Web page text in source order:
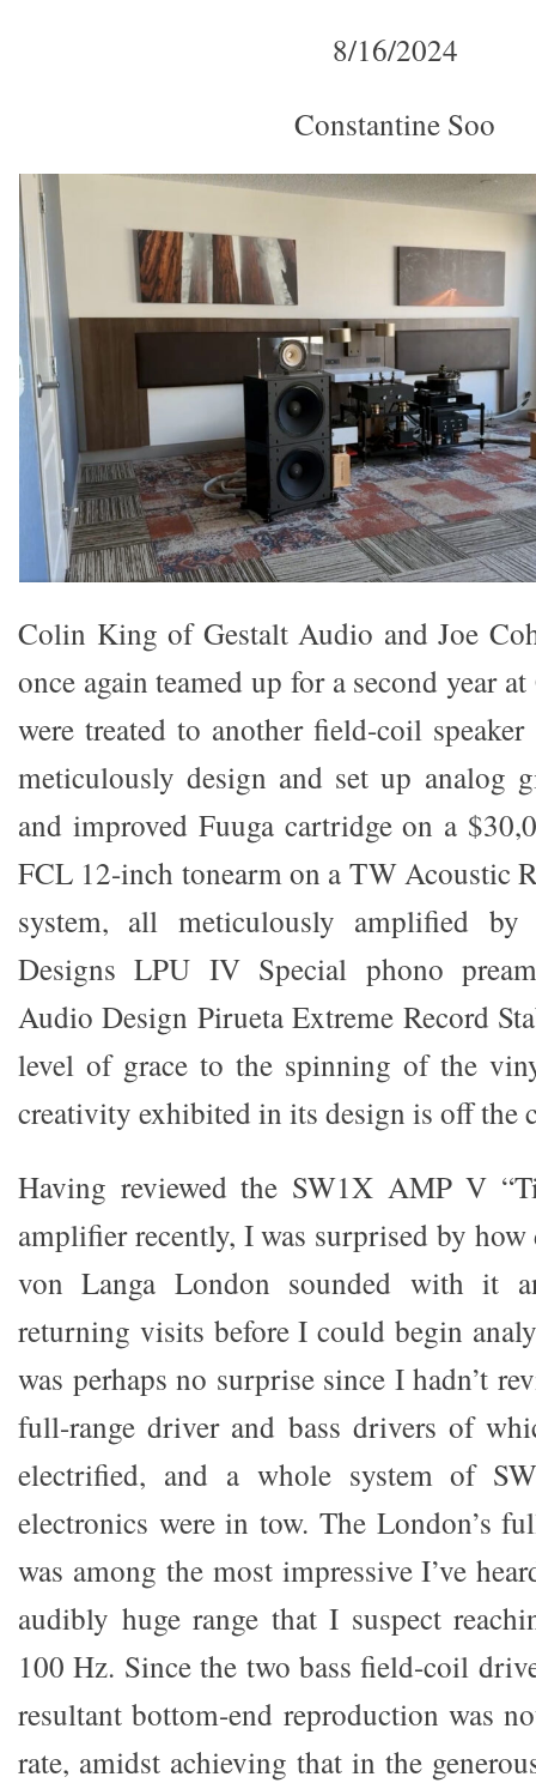
8/16/2024
Constantine Soo
Colin King of Gestalt Audio and Joe
once again teamed up for a second year
were treated to another field-coil
meticulously design and set up analog
and improved Fuuga cartridge on a
FCL 12-inch tonearm on a TW Acoustic
system, all meticulously amplified
Designs LPU IV Special phono
Audio Design Pirueta Extreme Record
level of grace to the spinning of the
creativity exhibited in its design is off the
Having reviewed the SW1X AMP V
amplifier recently, I was surprised by
von Langa London sounded with it
returning visits before I could begin
was perhaps no surprise since I hadn’t
full-range driver and bass drivers of
electrified, and a whole system of
electronics were in tow. The London’s
was among the most impressive I’ve
audibly huge range that I suspect
100 Hz. Since the two bass field-coil
resultant bottom-end reproduction was
rate, amidst achieving that in the